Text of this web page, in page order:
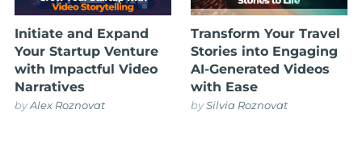
Initiate and Expand
Your Startup Venture
with Impactful Video
Narratives
byAlex Roznovat
Transform Your Travel
Stories into Engaging
AI-Generated Videos
with Ease
bySilvia Roznovat